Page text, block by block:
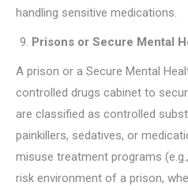
handling sensitive medications.
Prisons or Secure Mental
A prison or a Secure Mental
controlled drugs cabinet to
are classified as controlled
painkillers, sedatives, or
misuse treatment programs
risk environment of a prison,